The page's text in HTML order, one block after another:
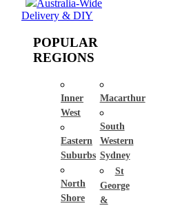
Australia-Wide
Delivery & DIY
POPULAR
REGIONS
Inner
West
Eastern
Suburbs
North
Shore
Macarthur
South
Western
Sydney
St
George
&